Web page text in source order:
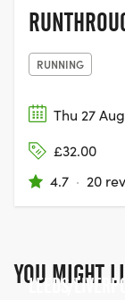
RUNNING
Thu 27
£32.00
4.7 · 20
YOU MIGHT
LEEDS/